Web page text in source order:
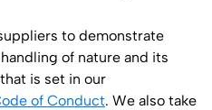
to demonstrate
of nature and its
is set in our
of Conduct. We also take